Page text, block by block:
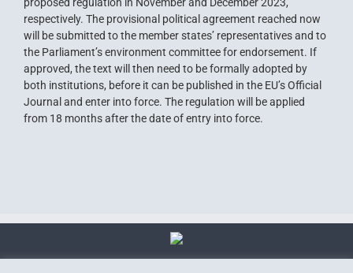
respectively. The provisional political agreement reached now
will be submitted to the member states’ representatives and to
the Parliament’s environment committee for endorsement. If
approved, the text will then need to be formally adopted by
both institutions, before it can be published in the EU’s Official
Journal and enter into force. The regulation will be applied
from 18 months after the date of entry into force.